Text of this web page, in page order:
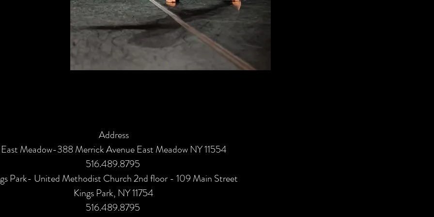
Address
East Meadow-388 Merrick Avenue East Meadow NY 11554
516.489.8795
Park- United Methodist Church 2nd floor - 109 Main Street
Kings Park, NY 11754
516.489.8795